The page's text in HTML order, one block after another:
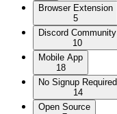
Browser Extension
5
Discord Community
10
Mobile App
18
No Signup Required
14
Open Source